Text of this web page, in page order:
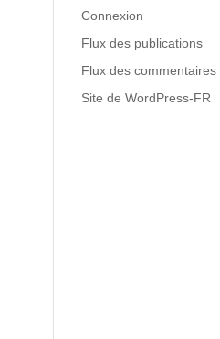
Connexion
Flux des publications
Flux des commentaires
Site de WordPress-FR